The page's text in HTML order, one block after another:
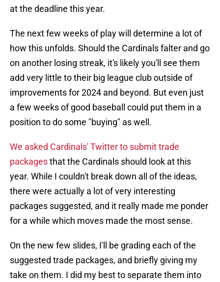
at the deadline this year.
The next few weeks of play will determine a lot of
how this unfolds. Should the Cardinals falter and go
on another losing streak, it's likely you'll see them
add very little to their big league club outside of
improvements for 2024 and beyond. But even just
a few weeks of good baseball could put them in a
position to do some "buying" as well.
We asked Cardinals' Twitter to submit trade
packagesthat the Cardinals should look at this
year. While I couldn't break down all of the ideas,
there were actually a lot of very interesting
packages suggested, and it really made me ponder
for a while which moves made the most sense.
On the new few slides, I'll be grading each of the
suggested trade packages, and briefly giving my
take on them. I did my best to separate them into